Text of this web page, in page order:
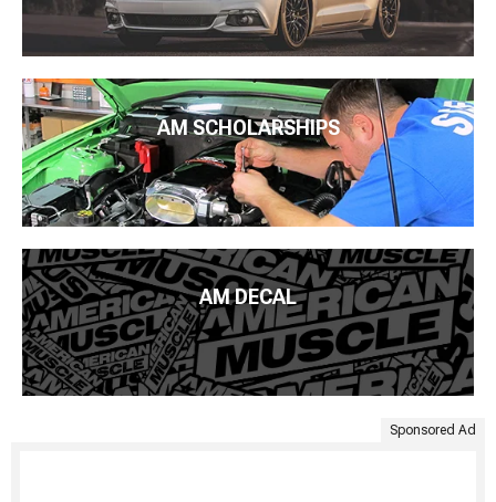
AM SCHOLARSHIPS
AM DECAL
Sponsored Ad